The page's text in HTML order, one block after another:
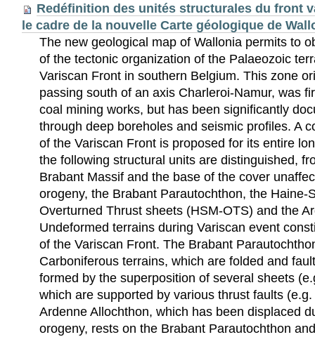
Redéfinition des unités structurales du front
le cadre de la nouvelle Carte géologique de
The new geological map of Wallonia permits to
of the tectonic organization of the Palaeozoic
Variscan Front in southern Belgium. This zone
passing south of an axis Charleroi-Namur, was
coal mining works, but has been significantly
through deep boreholes and seismic profiles. A
of the Variscan Front is proposed for its entire
the following structural units are distinguished,
Brabant Massif and the base of the cover
orogeny, the Brabant Parautochthon, the Haine-
Overturned Thrust sheets (HSM-OTS) and the
Undeformed terrains during Variscan event
of the Variscan Front. The Brabant
Carboniferous terrains, which are folded and
formed by the superposition of several sheets
which are supported by various thrust faults
Ardenne Allochthon, which has been displaced
orogeny, rests on the Brabant Parautochthon